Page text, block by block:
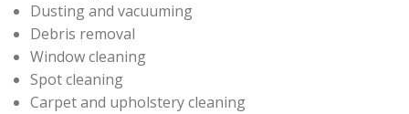
❆
Dusting and vacuuming
Debris removal
Window cleaning
Spot cleaning
Carpet and upholstery cleaning